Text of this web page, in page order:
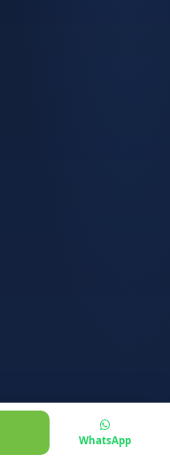
WhatsApp